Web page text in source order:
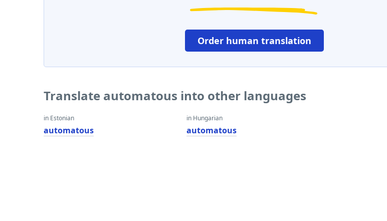
Order human translation
Translate automatous into other languages
in Estonian
automatous
in Hungarian
automatous